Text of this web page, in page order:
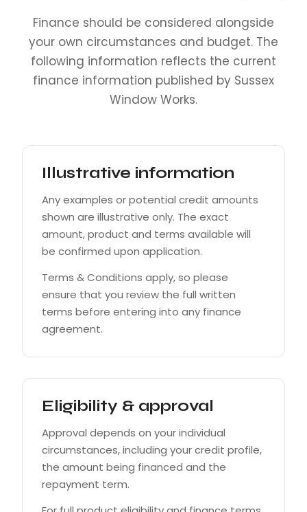
Finance should be considered alongside
your own circumstances and budget. The
following information reflects the current
finance information published by Sussex
Window Works.
Illustrative information
Any examples or potential credit amounts
shown are illustrative only. The exact
amount, product and terms available will
be confirmed upon application.
Terms & Conditions apply, so please
ensure that you review the full written
terms before entering into any finance
agreement.
Eligibility & approval
Approval depends on your individual
circumstances, including your credit profile,
the amount being financed and the
repayment term.